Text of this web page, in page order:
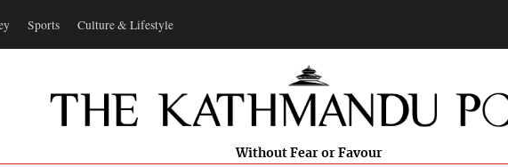
Sports Culture & Lifestyle
Without Fear or Favour